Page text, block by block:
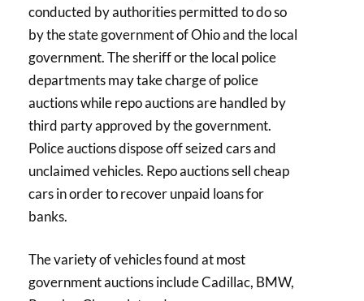
conducted by authorities permitted to do so
by the state government of Ohio and the local
government. The sheriff or the local police
departments may take charge of police
auctions while repo auctions are handled by
third party approved by the government.
Police auctions dispose off seized cars and
unclaimed vehicles. Repo auctions sell cheap
cars in order to recover unpaid loans for
banks.
The variety of vehicles found at most
government auctions include Cadillac, BMW,